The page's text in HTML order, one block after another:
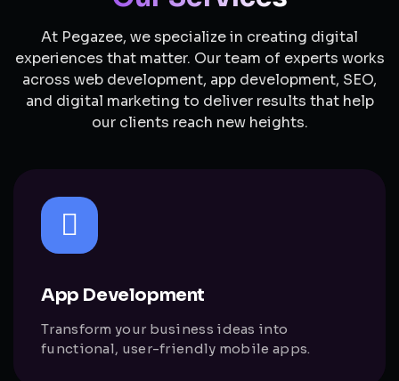
At Pegazee, we specialize in creating digital
experiences that matter. Our team of experts works
across web development, app development, SEO,
and digital marketing to deliver results that help
our clients reach new heights.
App Development
Transform your business ideas into
functional, user-friendly mobile apps.